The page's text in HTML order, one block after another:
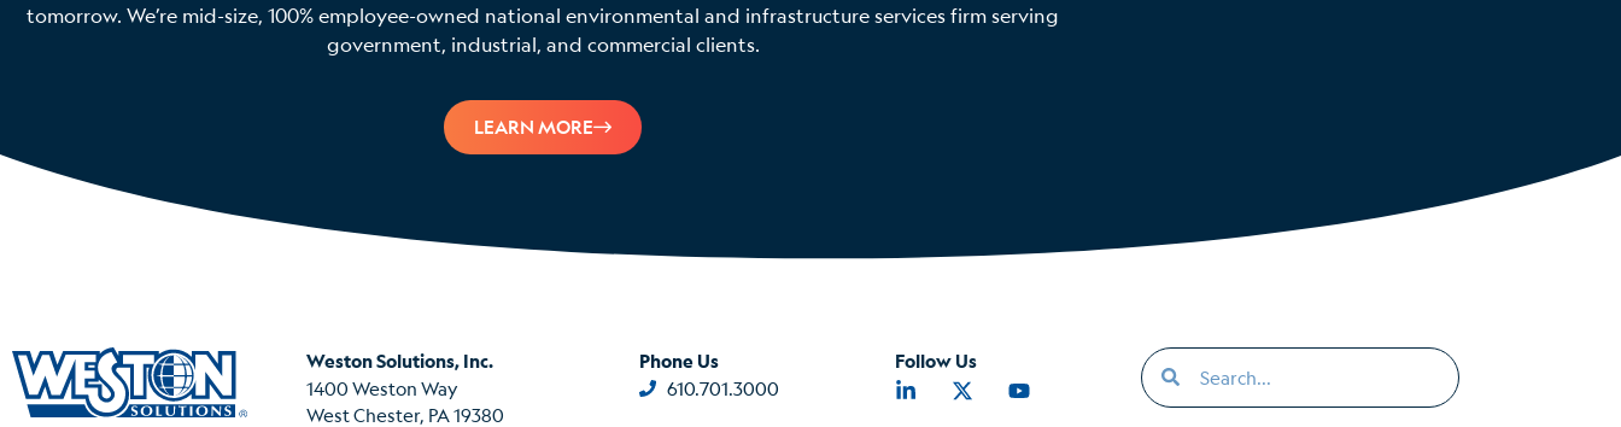
tomorrow. We’re mid-size, 100% employee-owned national environmental and infrastructure services firm serving
government, industrial, and commercial clients.
LEARN MORE
Weston Solutions, Inc.
1400 Weston Way
West Chester, PA 19380
Phone Us
610.701.3000
Follow Us